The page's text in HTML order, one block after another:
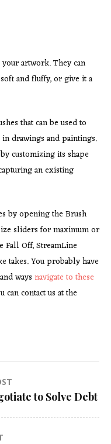
artwork. They can
and fluffy, or give it a
that can be used to
drawings and paintings.
customizing its shape
an existing
by opening the Brush
sliders for maximum or
Fall Off, StreamLine
takes. You probably have
ways navigate to these
can contact us at the
to Solve Debt